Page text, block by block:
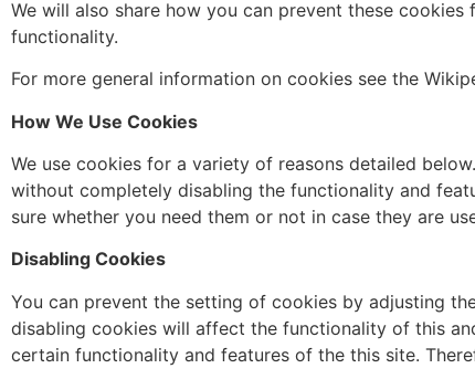
We will also share how you can prevent these
functionality.
For more general information on cookies see the
How We Use Cookies
We use cookies for a variety of reasons detailed
without completely disabling the functionality and
sure whether you need them or not in case they are
Disabling Cookies
You can prevent the setting of cookies by adjusting
disabling cookies will affect the functionality of this
certain functionality and features of the this site.